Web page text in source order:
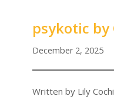
psykotic by
December 2, 2025
Written by Lily